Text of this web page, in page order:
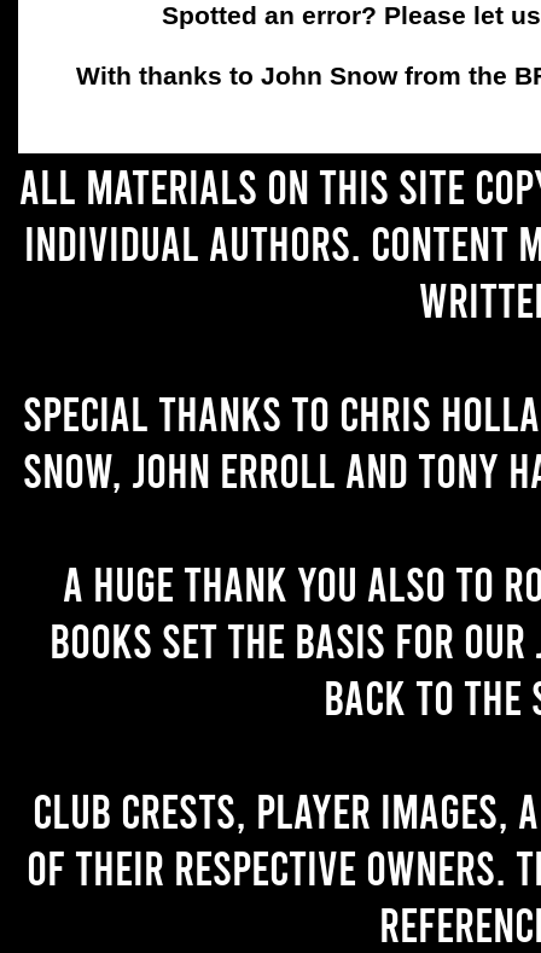
Spotted an error? Please let
With thanks to John Snow from the
All materials on this site
individual authors. Content
Special thanks to Chris
Snow, John Erroll and Tony
A huge thank you also to
books set the basis for
back to the
Club crests, player images,
of their respective owners.